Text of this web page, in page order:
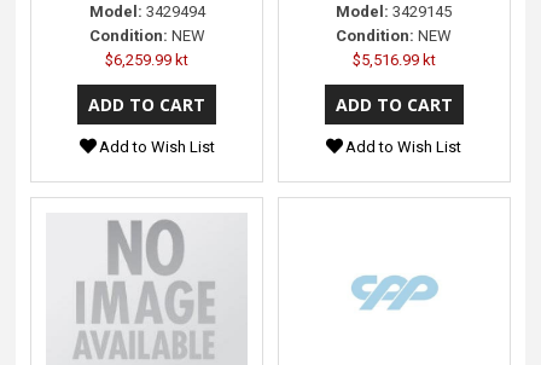
Model: 3429494
Condition: NEW
$6,259.99 kt
Add to Wish List
Model: 3429145
Condition: NEW
$5,516.99 kt
Add to Wish List